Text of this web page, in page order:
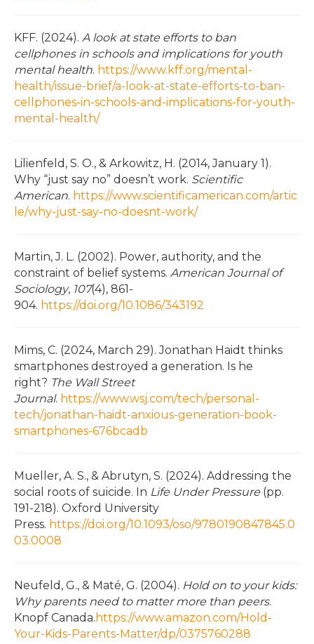
KFF. (2024). A look at state efforts to ban
cellphones in schools and implications for youth
mental health. https://www.kff.org/mental-
health/issue-brief/a-look-at-state-efforts-to-ban-
cellphones-in-schools-and-implications-for-youth-
mental-health/
Lilienfeld, S. O., & Arkowitz, H. (2014, January 1).
Why “just say no” doesn’t work. Scientific
American. https://www.scientificamerican.com/artic
le/why-just-say-no-doesnt-work/
Martin, J. L. (2002). Power, authority, and the
constraint of belief systems. American Journal of
Sociology, 107(4), 861-
904. https://doi.org/10.1086/343192
Mims, C. (2024, March 29). Jonathan Haidt thinks
smartphones destroyed a generation. Is he
right? The Wall Street
Journal. https://www.wsj.com/tech/personal-
tech/jonathan-haidt-anxious-generation-book-
smartphones-676bcadb
Mueller, A. S., & Abrutyn, S. (2024). Addressing the
social roots of suicide. In Life Under Pressure (pp.
191-218). Oxford University
Press. https://doi.org/10.1093/oso/9780190847845.0
03.0008
Neufeld, G., & Maté, G. (2004). Hold on to your kids:
Why parents need to matter more than peers.
Knopf Canada. https://www.amazon.com/Hold-
Your-Kids-Parents-Matter/dp/0375760288